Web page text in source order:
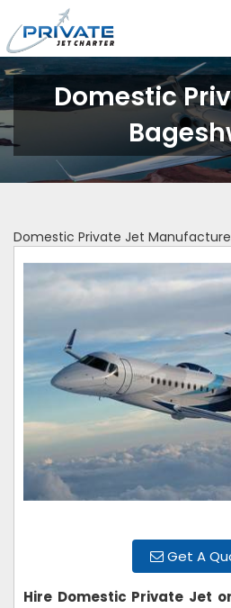
Domestic
Domestic Private Jet
Get A
Hire Domestic Private Jet